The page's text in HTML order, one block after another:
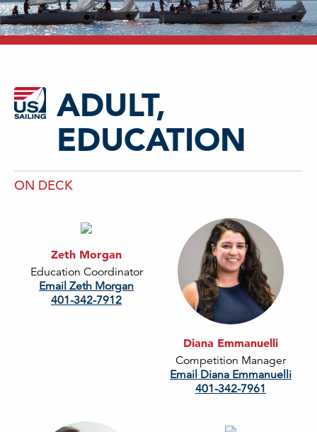
ADULT,
EDUCATION
ON DECK
Zeth Morgan
Education Coordinator
Email Zeth Morgan
401-342-7912
Diana Emmanuelli
Competition Manager
Email Diana Emmanuelli
401-342-7961